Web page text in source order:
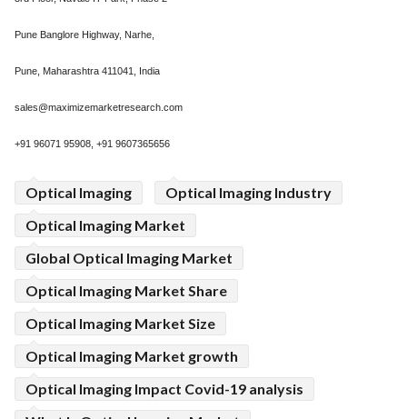
Pune Banglore Highway, Narhe,
Pune, Maharashtra 411041, India
sales@maximizemarketresearch.com
+91 96071 95908, +91 9607365656
Optical Imaging
Optical Imaging Industry
Optical Imaging Market
Global Optical Imaging Market
Optical Imaging Market Share
Optical Imaging Market Size
Optical Imaging Market growth
Optical Imaging Impact Covid-19 analysis